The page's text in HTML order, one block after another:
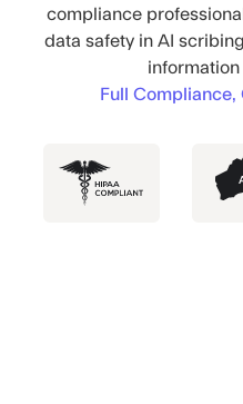
compliance
data safety in AI
information
Full Compliance,